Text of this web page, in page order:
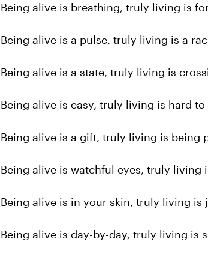
Being alive is breathing, truly living is
Being alive is a pulse, truly living is a
Being alive is a state, truly living is
Being alive is easy, truly living is hard to
Being alive is a gift, truly living is being
Being alive is watchful eyes, truly living
Being alive is in your skin, truly living is
Being alive is day-by-day, truly living is